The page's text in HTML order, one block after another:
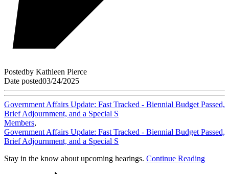
Postedby Kathleen Pierce
Date posted03/24/2025
Government Affairs Update: Fast Tracked - Biennial Budget Passed,
Brief Adjournment, and a Special S
Members,
Government Affairs Update: Fast Tracked - Biennial Budget Passed,
Brief Adjournment, and a Special S
Stay in the know about upcoming hearings. Continue Reading